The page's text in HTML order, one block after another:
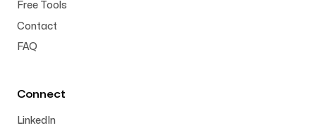
Free Tools
Contact
FAQ
Connect
LinkedIn